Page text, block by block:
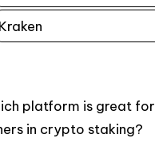
Kraken
platform is great for
in crypto staking?